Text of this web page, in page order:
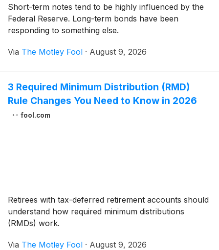
Short-term notes tend to be highly influenced by the
Federal Reserve. Long-term bonds have been
responding to something else.
Via The Motley Fool · August 9, 2026
3 Required Minimum Distribution (RMD)
Rule Changes You Need to Know in 2026
fool.com
Retirees with tax-deferred retirement accounts should
understand how required minimum distributions
(RMDs) work.
Via The Motley Fool · August 9, 2026